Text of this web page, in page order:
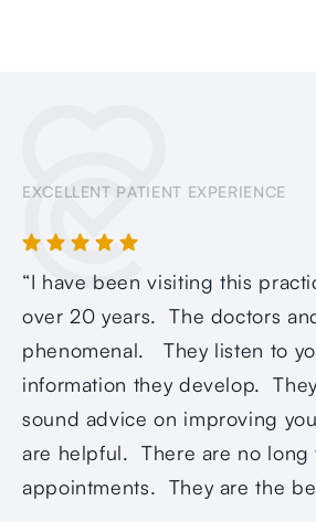
EXCELLENT PATIENT EXPERIENCE
“I have been visiting this
over 20 years. The doctors
phenomenal. They listen to
information they develop.
sound advice on improving
are helpful. There are no long
appointments. They are the